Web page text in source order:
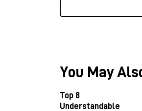
You May
Top 8
Understandable